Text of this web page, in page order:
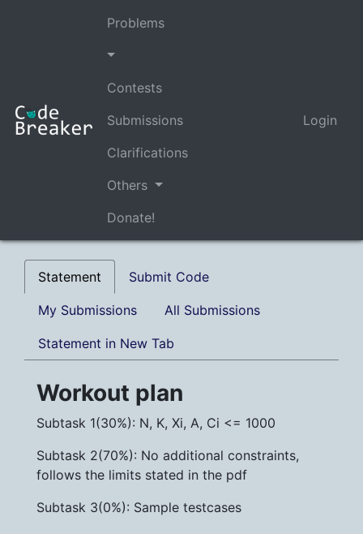
Problems
Contests
Submissions
Clarifications
Others
Donate!
Login
Statement Submit Code
My Submissions All Submissions
Statement in New Tab
Workout plan
Subtask 1(30%): N, K, Xi, A, Ci <= 1000
Subtask 2(70%): No additional constraints,
follows the limits stated in the pdf
Subtask 3(0%): Sample testcases